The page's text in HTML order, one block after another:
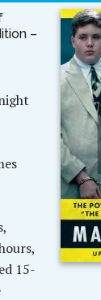
–
15-